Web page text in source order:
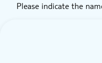
Please indicate the